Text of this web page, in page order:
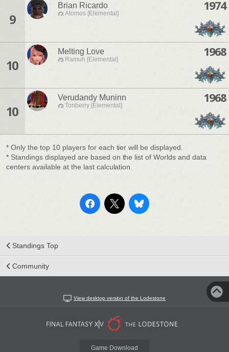
9
Brian Ricardo
Atomos [Elemental]
1974
10
Melting Love
Ramuh [Elemental]
1968
10
Verudandy Muninn
Tonberry [Elemental]
1968
* Only the top 10 players for each tier will be displayed.
* Standings displayed are based on the list of Worlds and data
centers available at the last calculation.
Standings Top
Community
View desktop version of the Lodestone
Game Download